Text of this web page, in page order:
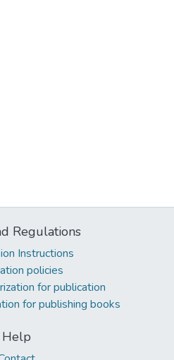
Regulations
Instructions
policies
for publication
for publishing books
Help